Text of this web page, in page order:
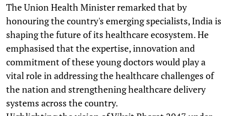
The Union Health Minister remarked that by
honouring the country's emerging specialists, India is
shaping the future of its healthcare ecosystem. He
emphasised that the expertise, innovation and
commitment of these young doctors would play a
vital role in addressing the healthcare challenges of
the nation and strengthening healthcare delivery
systems across the country.